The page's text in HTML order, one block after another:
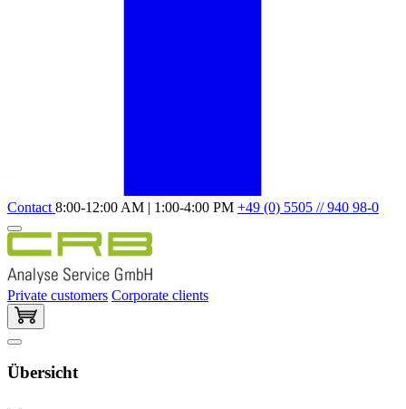
Contact 8:00-12:00 AM | 1:00-4:00 PM +49 (0) 5505 // 940 98-0
Private customers Corporate clients
Übersicht